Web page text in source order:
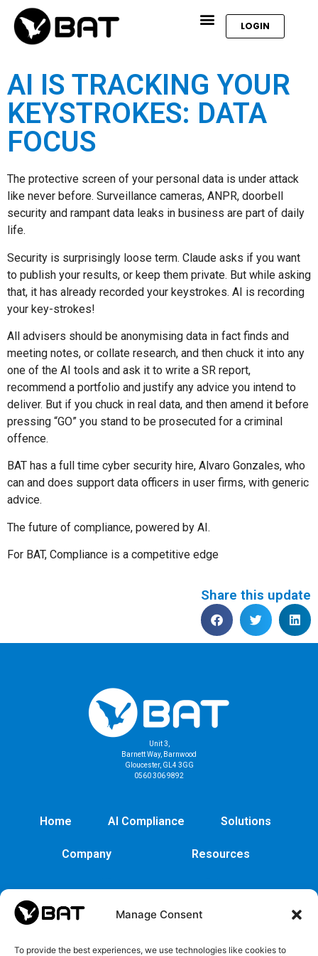
Manage Consent
To provide the best experiences, we use technologies like cookies to
LOGIN
AI IS TRACKING YOUR
KEYSTROKES: DATA
FOCUS
The protective screen of your personal data is under attack
like never before. Surveillance cameras, ANPR, doorbell
security and rampant data leaks in business are part of daily
life.
Security is surprisingly loose term. Claude asks if you want
to publish your results, or keep them private. But while asking
that, it has already recorded your keystrokes. AI is recording
your key-strokes!
All advisers should be anonymising data in fact finds and
meeting notes, or collate research, and then chuck it into any
one of the AI tools and ask it to write a SR report,
recommend a portfolio and justify any advice you intend to
deliver. But if you chuck in real data, and then amend it before
pressing “GO” you stand to be prosecuted for a criminal
offence.
BAT has a full time cyber security hire, Alvaro Gonzales, who
can and does support data officers in user firms, with generic
advice.
The future of compliance, powered by AI.
For BAT, Compliance is a competitive edge
Share this update
Unit 3,
Barnett Way, Barnwood
Gloucester, GL4 3GG
0560 306 9892
Home AI Compliance Solutions
Company Resources